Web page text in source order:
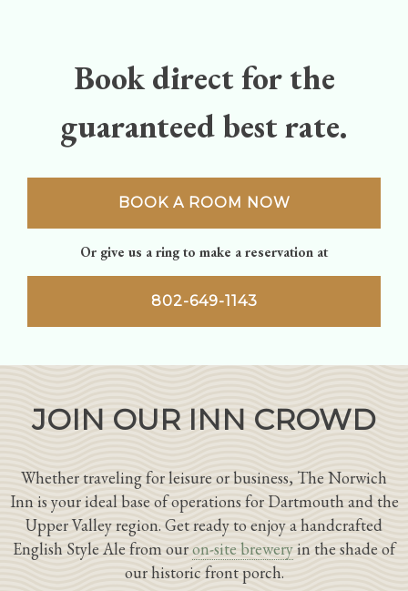
Book direct for the
guaranteed best rate.
BOOK A ROOM NOW
Or give us a ring to make a reservation at
802-649-1143
JOIN OUR INN CROWD
Whether traveling for leisure or business, The Norwich
Inn is your ideal base of operations for Dartmouth and the
Upper Valley region. Get ready to enjoy a handcrafted
English Style Ale from ouron-site breweryin the shade of
our historic front porch.